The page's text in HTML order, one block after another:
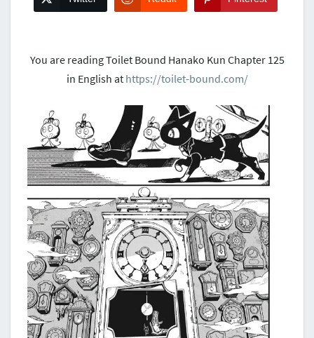
You are reading Toilet Bound Hanako Kun Chapter 125
in English at https://toilet-bound.com/